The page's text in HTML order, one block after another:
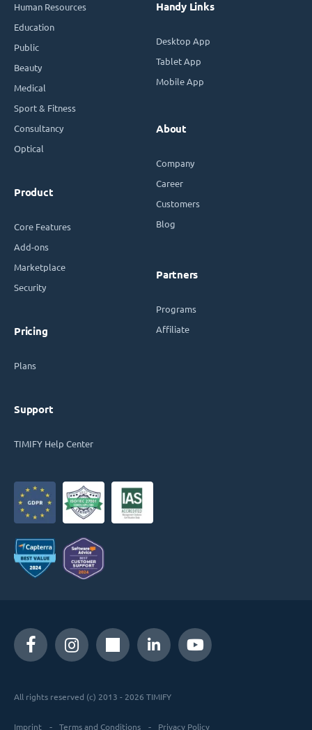
Human Resources
Education
Public
Beauty
Medical
Sport & Fitness
Consultancy
Optical
Product
Core Features
Add-ons
Marketplace
Security
Pricing
Plans
Support
TIMIFY Help Center
Handy Links
Desktop App
Tablet App
Mobile App
About
Company
Career
Customers
Blog
Partners
Programs
Affiliate
All rights reserved (c) 2013 - 2026 TIMIFY
Imprint Terms and Conditions Privacy Policy